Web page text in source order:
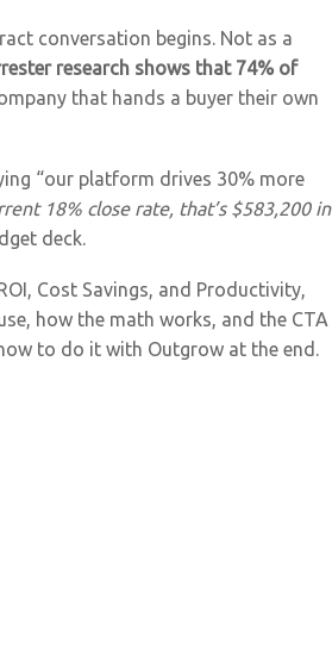
conversation begins. Not as a
research shows that 74% of
that hands a buyer their own
“our platform drives 30% more
18% close rate, that’s $583,200 in
deck.
Cost Savings, and Productivity,
how the math works, and the CTA
to do it with Outgrow at the end.